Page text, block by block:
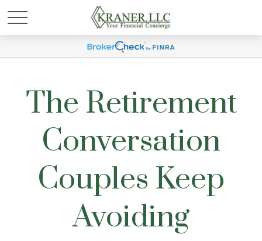
The Retirement
Conversation
Couples Keep
Avoiding